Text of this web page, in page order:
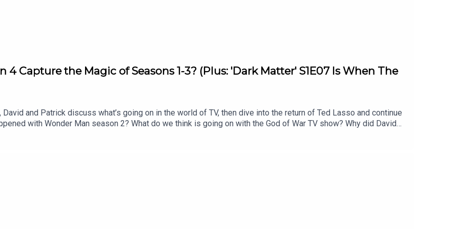
Radio
Everything
4 Capture the Magic of Seasons 1-3? (Plus: 'Dark Matter' S1E07 Is When The
and Patrick discuss what’s going on in the world of TV, then dive into the return of Ted Lasso and continue
with Wonder Man season 2? What do we think is going on with the God of War TV show? Why did David
merger for the New York Times? Listen to hear us discuss all of these topics and more.Homework for next
Matter Rewatch: Season 1 Episode 8 (Apple TV)Shownotes (All timestamps are approximate):2:32 - Show of the
Abdul Mateen II speaksNYTimes editorial by David Ellison1:07:48 - Dark MatterEpisode 7 - In the
for our Show of the Week and Patrick Finishes the Damn Show audio bumpersListen to Patrick’s
Patrick’s newsletter, CrossplaySubscribe to this podcast on YouTubeFollow this podcast on InstagramFollow
newsletter, Decoding EverythingFollow David on InstagramFollow David on Tiktok